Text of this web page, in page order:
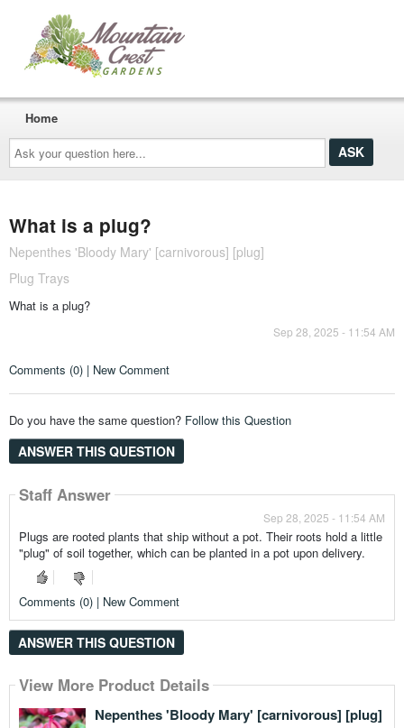
Ask
your
question
here...
Home
What is a plug?
Nepenthes 'Bloody Mary' [carnivorous] [plug]
Plug Trays
What is a plug?
Sep 28, 2025 - 11:54 AM
Comments (0) | New Comment
Do you have the same question? Follow this Question
ANSWER THIS QUESTION
Staff Answer
Sep 28, 2025 - 11:54 AM
Plugs are rooted plants that ship without a pot. Their roots hold a little
"plug" of soil together, which can be planted in a pot upon delivery.
Comments (0) | New Comment
ANSWER THIS QUESTION
View More Product Details
Nepenthes 'Bloody Mary' [carnivorous] [plug]